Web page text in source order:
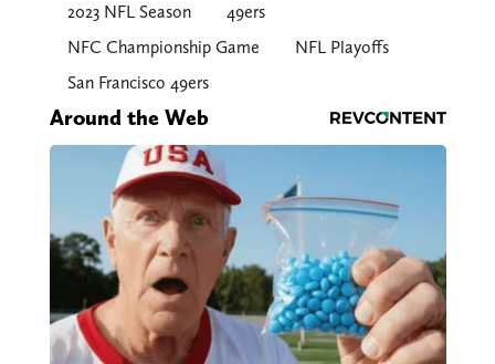
2023 NFL Season
49ers
NFC Championship Game
NFL Playoffs
San Francisco 49ers
Around the Web